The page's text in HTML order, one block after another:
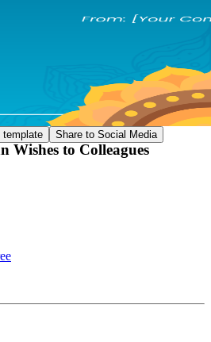
template Share to Social Media
Wishes to Colleagues